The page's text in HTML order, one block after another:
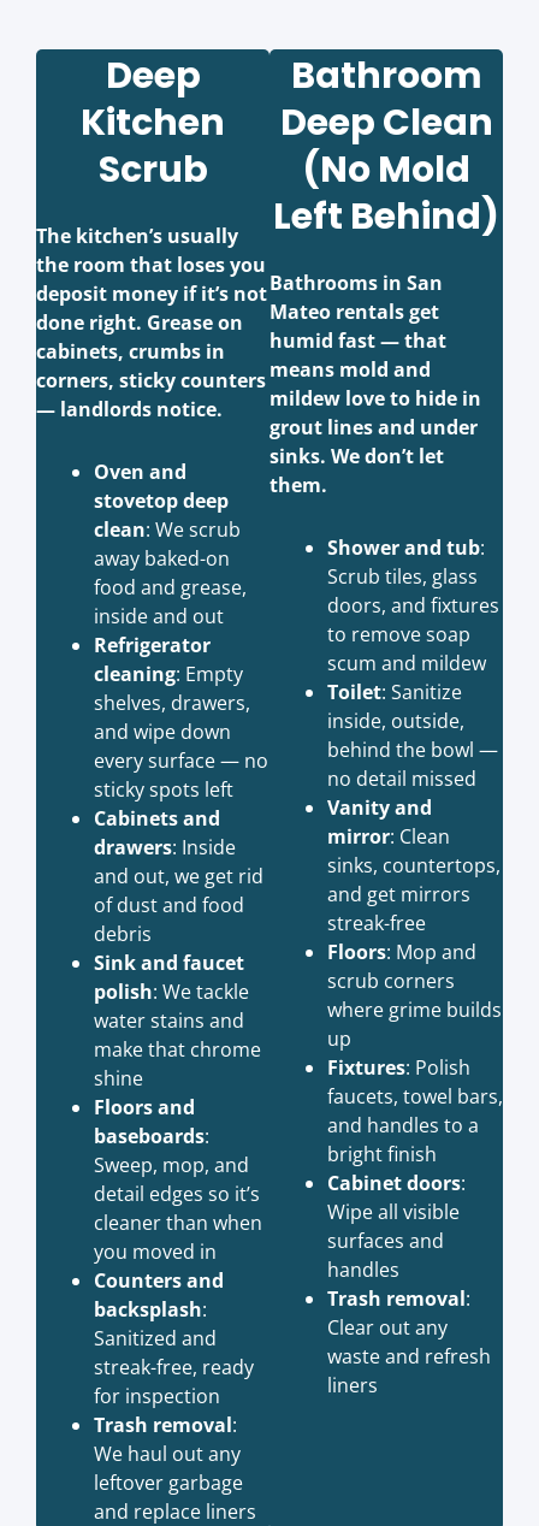
Deep
Kitchen
Scrub
The kitchen’s usually
the room that loses you
deposit money if it’s not
done right. Grease on
cabinets, crumbs in
corners, sticky counters
— landlords notice.
Oven and
stovetop deep
clean: We scrub
away baked-on
food and grease,
inside and out
Refrigerator
cleaning: Empty
shelves, drawers,
and wipe down
every surface — no
sticky spots left
Cabinets and
drawers: Inside
and out, we get rid
of dust and food
debris
Sink and faucet
polish: We tackle
water stains and
make that chrome
shine
Floors and
baseboards:
Sweep, mop, and
detail edges so it’s
cleaner than when
you moved in
Counters and
backsplash:
Sanitized and
streak-free, ready
for inspection
Trash removal:
We haul out any
leftover garbage
and replace liners
Bathroom
Deep Clean
(No Mold
Left Behind)
Bathrooms in San
Mateo rentals get
humid fast — that
means mold and
mildew love to hide in
grout lines and under
sinks. We don’t let
them.
Shower and tub:
Scrub tiles, glass
doors, and fixtures
to remove soap
scum and mildew
Toilet: Sanitize
inside, outside,
behind the bowl —
no detail missed
Vanity and
mirror: Clean
sinks, countertops,
and get mirrors
streak-free
Floors: Mop and
scrub corners
where grime builds
up
Fixtures: Polish
faucets, towel bars,
and handles to a
bright finish
Cabinet doors:
Wipe all visible
surfaces and
handles
Trash removal:
Clear out any
waste and refresh
liners